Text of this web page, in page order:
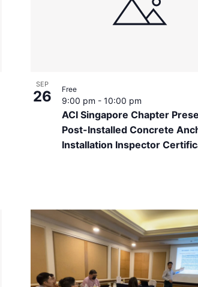
SEP
26
ACI Singapore Chapter
Post-Installed Concrete
Installation Inspector
9:00 pm - 10:00 pm
Free